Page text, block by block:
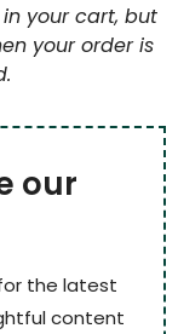
your cart, but
your order is
our
the latest
content